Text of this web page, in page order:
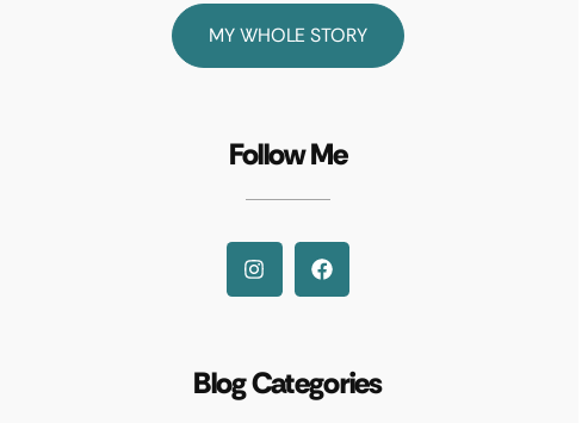
MY WHOLE STORY
Follow Me
Blog Categories